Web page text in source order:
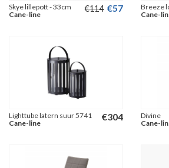
€114 €57
Skye lillepott - 33cm
Cane-line
Breeze
Cane-
€304
Lighttube latern suur 5741
Cane-line
Divine
Cane-